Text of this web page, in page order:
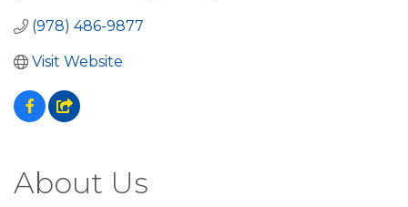
(978) 486-9877
Visit Website
About Us